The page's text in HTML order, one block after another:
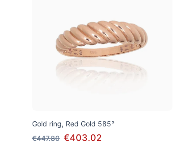
Gold ring, Red Gold 585°
€447.80 €403.02